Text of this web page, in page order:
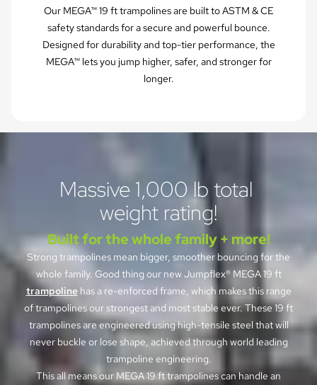
Our MEGA™ 19 ft trampolines are built to ASTM & CE
safety standards for a secure and powerful bounce.
Designed for durability and top-tier performance, the
MEGA™ lets you jump higher, safer, and stronger for
longer.
Massive 1,000 lb total
weight rating!
Built for the whole family + more!
Strong trampolines mean bigger, smoother bouncing for the
whole family. Good thing our new Jumpflex® MEGA 19 ft
trampolinehas a re-enforced frame, which makes this range
of trampolines our strongest and most stable ever. These 19 ft
trampolines are engineered using high-tensile steel that will
never buckle or lose shape, achieved through world leading
trampoline engineering.
This all means our MEGA 19 ft trampolines can handle an